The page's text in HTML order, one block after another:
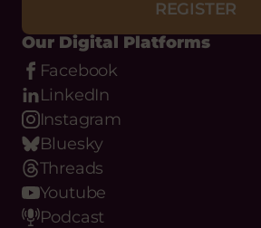
REGISTER
Our Digital Platforms
Facebook
LinkedIn
Instagram
Bluesky
Threads
Youtube
Podcast